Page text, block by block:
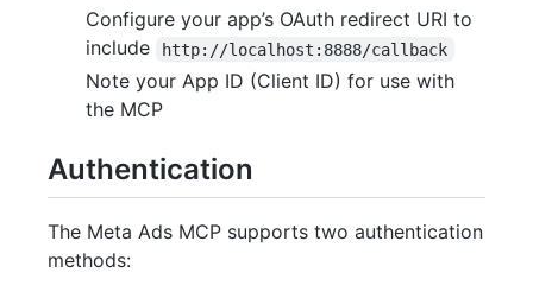
Configure your app’s OAuth redirect URI to
include
http://localhost:8888/callback
Note your App ID (Client ID) for use with
the MCP
Authentication
The Meta Ads MCP supports two authentication
methods: